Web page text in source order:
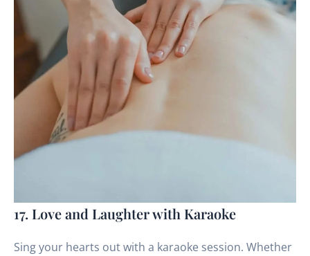
17. Love and Laughter with Karaoke
Sing your hearts out with a karaoke session. Whether